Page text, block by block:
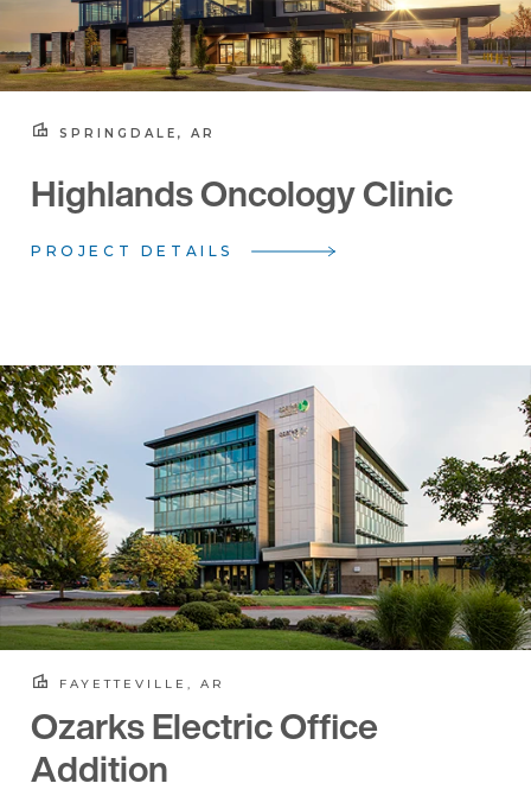
SPRINGDALE, AR
Highlands Oncology Clinic
PROJECT DETAILS
FAYETTEVILLE, AR
Ozarks Electric Office
Addition